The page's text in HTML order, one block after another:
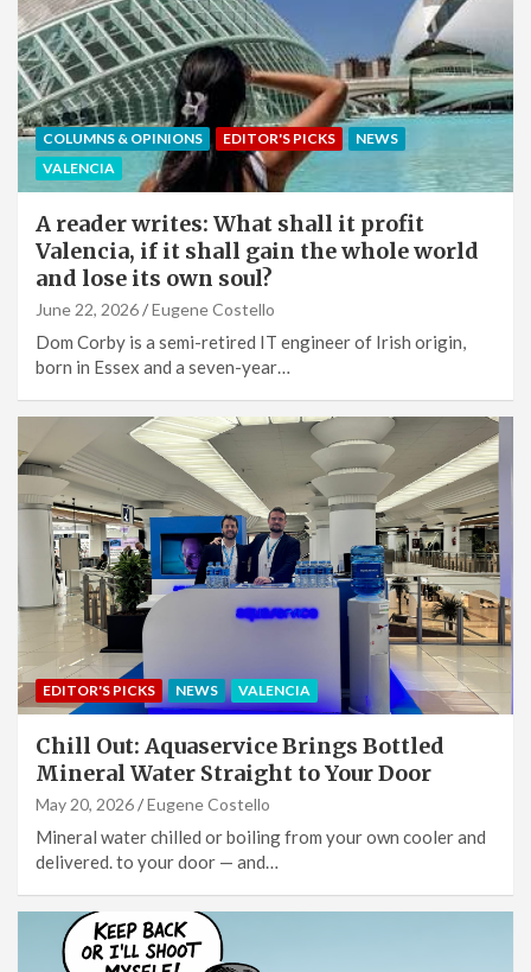
COLUMNS & OPINIONS EDITOR'S PICKS
NEWS
VALENCIA
A reader writes: What shall it profit
Valencia, if it shall gain the whole world
and lose its own soul?
June 22, 2026 Eugene Costello
Dom Corby is a semi-retired IT engineer of Irish origin,
born in Essex and a seven-year…
EDITOR'S PICKS NEWS VALENCIA
Chill Out: Aquaservice Brings Bottled
Mineral Water Straight to Your Door
May 20, 2026 Eugene Costello
Mineral water chilled or boiling from your own cooler and
delivered. to your door — and…